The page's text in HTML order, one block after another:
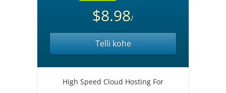
$8.98/
Telli kohe
High Speed Cloud Hosting For